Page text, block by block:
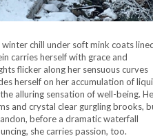
chill under soft mink coats
carries herself with grace and
flicker along her sensuous curves
herself on her accumulation of
alluring sensation of well-being.
and crystal clear gurgling brooks,
before a dramatic waterfall
she carries passion, too.